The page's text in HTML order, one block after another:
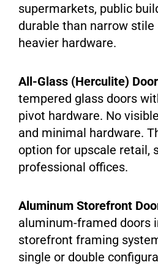
supermarkets, public
durable than narrow stile
heavier hardware.
All-Glass (Herculite)
tempered glass doors
pivot hardware. No
and minimal hardware.
option for upscale retail,
professional offices.
Aluminum Storefront
aluminum-framed doors
storefront framing
single or double